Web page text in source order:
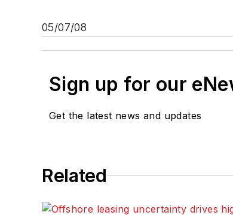
05/07/08
Sign up for our
Get the latest news and updates
Related